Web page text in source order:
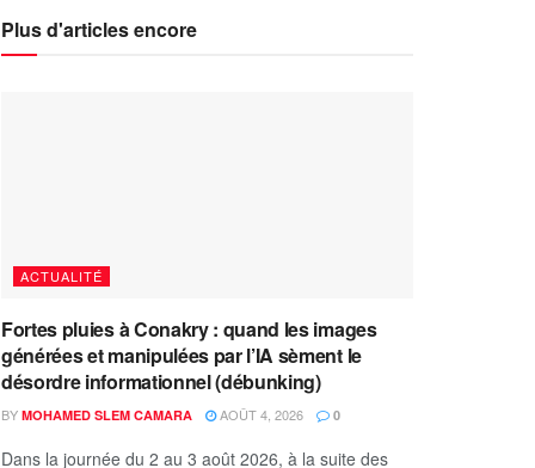
Plus d'articles encore
ACTUALITÉ
Fortes pluies à Conakry : quand les images
générées et manipulées par l’IA sèment le
désordre informationnel (débunking)
BY MOHAMED SLEM CAMARA AOÛT 4, 2026 0
Dans la journée du 2 au 3 août 2026, à la suite des